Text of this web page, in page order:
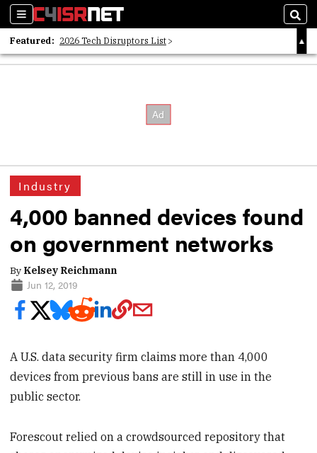
Sections
Featured: 2026 Tech Disruptors List
Whitepaper: Following the Digital Money
Industry
4,000 banned devices found
on government networks
By Kelsey Reichmann
Jun 12, 2019
A U.S. data security firm claims more than 4,000
devices from previous bans are still in use in the
public sector.
Forescout relied on a crowdsourced repository that